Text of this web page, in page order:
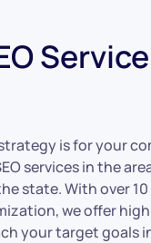
is for your
services in the
state. With over
we offer
your target goals